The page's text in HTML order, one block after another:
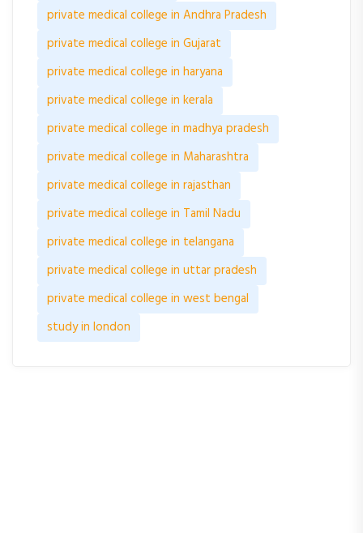
private medical college in Andhra Pradesh
private medical college in Gujarat
private medical college in haryana
private medical college in kerala
private medical college in madhya pradesh
private medical college in Maharashtra
private medical college in rajasthan
private medical college in Tamil Nadu
private medical college in telangana
private medical college in uttar pradesh
private medical college in west bengal
study in london